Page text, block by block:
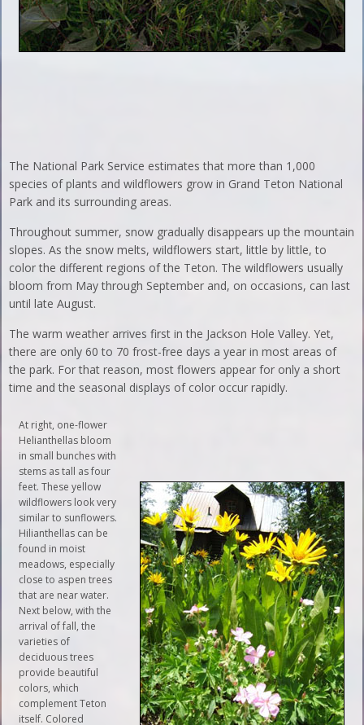
The National Park Service estimates that more than 1,000
species of plants and wildflowers grow in Grand Teton National
Park and its surrounding areas.
Throughout summer, snow gradually disappears up the mountain
slopes. As the snow melts, wildflowers start, little by little, to
color the different regions of the Teton. The wildflowers usually
bloom from May through September and, on occasions, can last
until late August.
The warm weather arrives first in the Jackson Hole Valley. Yet,
there are only 60 to 70 frost-free days a year in most areas of
the park. For that reason, most flowers appear for only a short
time and the seasonal displays of color occur rapidly.
At right, one-flower
Helianthellas bloom
in small bunches with
stems as tall as four
feet. These yellow
wildflowers look very
similar to sunflowers.
Hilianthellas can be
found in moist
meadows, especially
close to aspen trees
that are near water.
Next below, with the
arrival of fall, the
varieties of
deciduous trees
provide beautiful
colors, which
complement Teton
itself. Colored